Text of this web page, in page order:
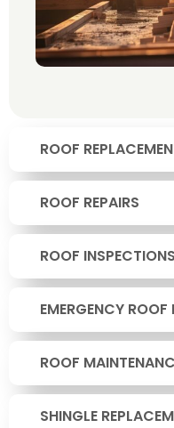
ROOF
ROOF REPAIRS
ROOF INSPECTIONS
EMERGENCY ROOF
ROOF
SHINGLE